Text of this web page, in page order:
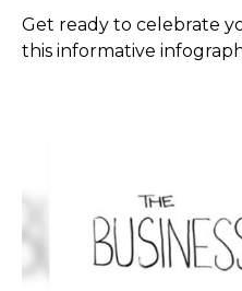
Get ready to celebrate
this informative